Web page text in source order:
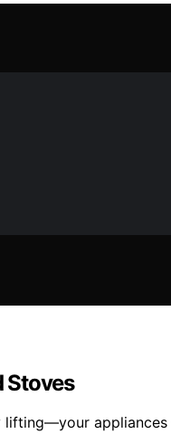
Stoves
lifting—your